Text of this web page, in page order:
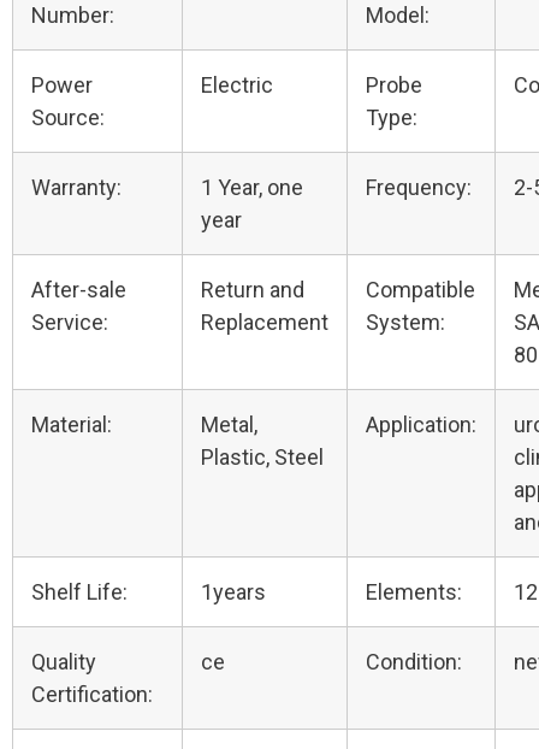
Number:
Model:
Power
Source:
Electric
Probe
Type:
Warranty:
1 Year, one
year
Frequency: 2-
After-sale
Service:
Return and
Replacement
Compatible
System:
Material:
Metal,
Plastic, Steel
Application:
Shelf Life: 1years Elements:
Quality
Certification:
ce Condition: